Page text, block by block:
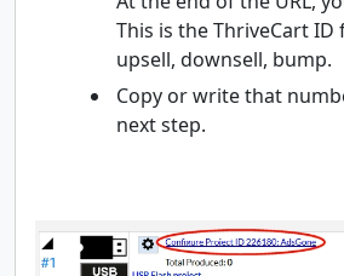
This is the ThriveCart
upsell, downsell, bump.
Copy or write that
next step.